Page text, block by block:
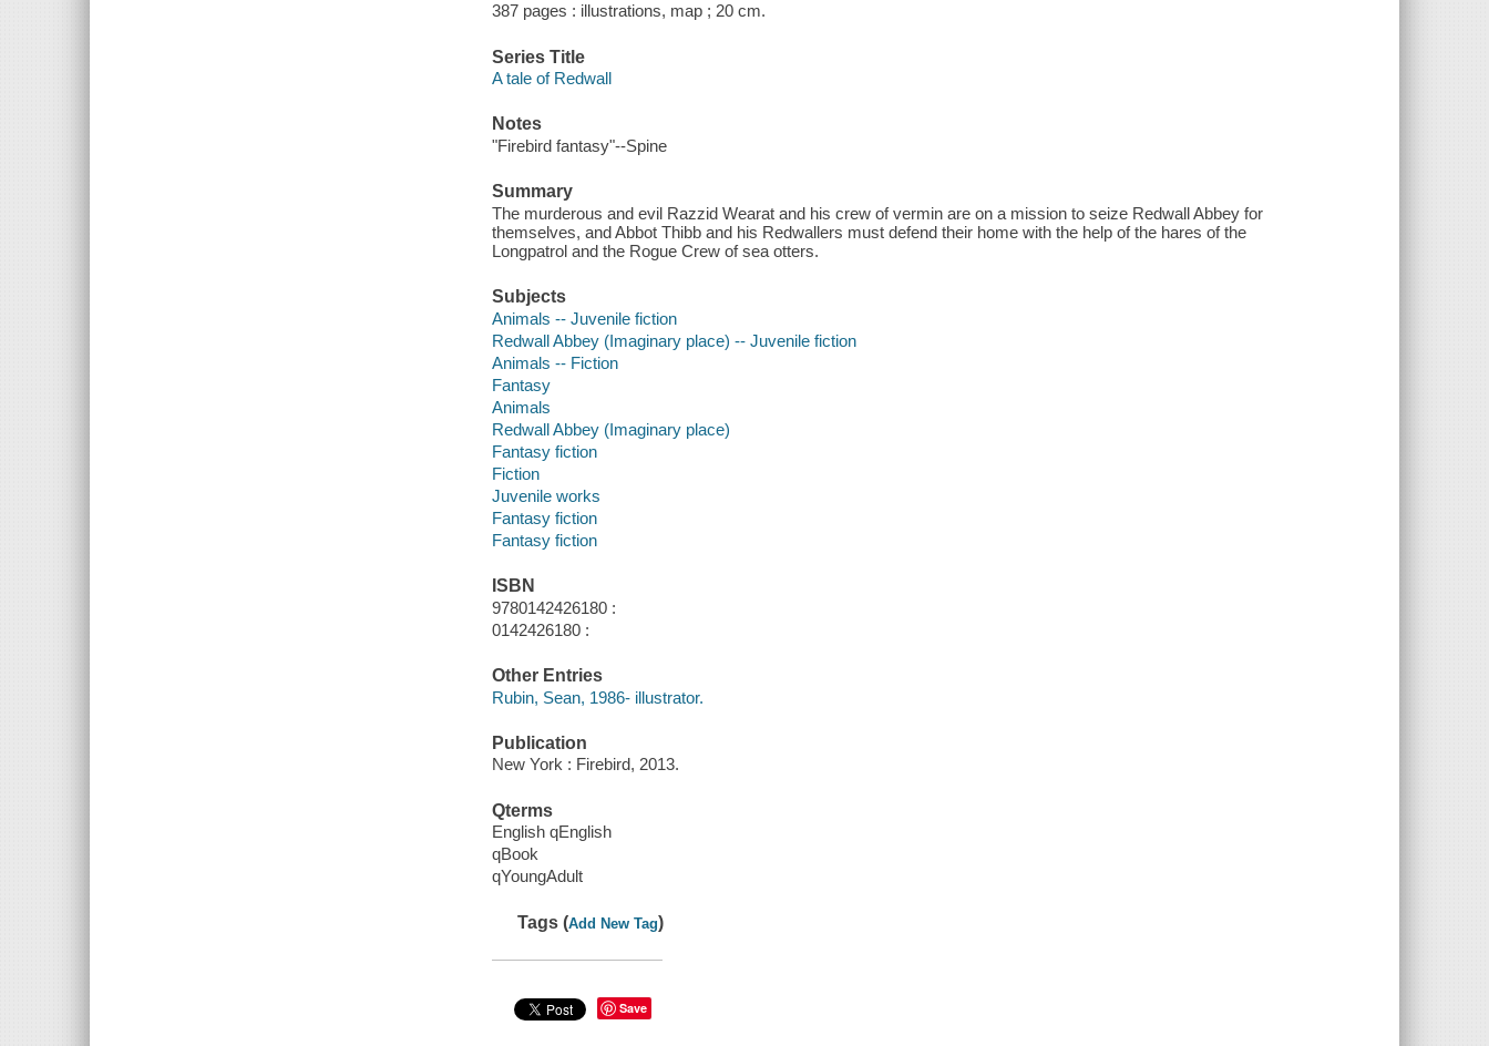
387 pages : illustrations, map ; 20 cm.
Series Title
A tale of Redwall
Notes
"Firebird fantasy"--Spine
Summary
The murderous and evil Razzid Wearat and his crew of vermin are on a mission to seize Redwall Abbey for
themselves, and Abbot Thibb and his Redwallers must defend their home with the help of the hares of the
Longpatrol and the Rogue Crew of sea otters.
Subjects
Animals -- Juvenile fiction
Redwall Abbey (Imaginary place) -- Juvenile fiction
Animals -- Fiction
Fantasy
Animals
Redwall Abbey (Imaginary place)
Fantasy fiction
Fiction
Juvenile works
Fantasy fiction
Fantasy fiction
ISBN
9780142426180 :
0142426180 :
Other Entries
Rubin, Sean, 1986- illustrator.
Publication
New York : Firebird, 2013.
Qterms
English qEnglish
qBook
qYoungAdult
Tags (Add New Tag)
Save